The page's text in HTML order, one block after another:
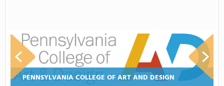
PENNSYLVANIA COLLEGE OF ART AND DESIGN